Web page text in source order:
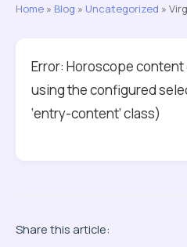
Home » Blog » Uncategorized »
Error: Horoscope
using the configured
‘entry-content’ class)
Share this article: